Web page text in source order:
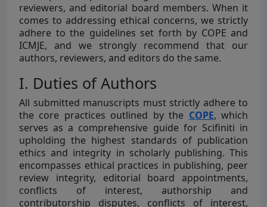
reviewers, and editorial board members. When it
comes to addressing ethical concerns, we strictly
adhere to the guidelines set forth by COPE and
ICMJE, and we strongly recommend that our
authors, reviewers, and editors do the same.
I. Duties of Authors
All submitted manuscripts must strictly adhere to
the core practices outlined by the COPE, which
serves as a comprehensive guide for Scifiniti in
upholding the highest standards of publication
ethics and integrity in scholarly publishing. This
encompasses ethical practices in publishing, peer
review integrity, editorial board appointments,
conflicts of interest, authorship and
contributorship disputes, conflicts of interest,